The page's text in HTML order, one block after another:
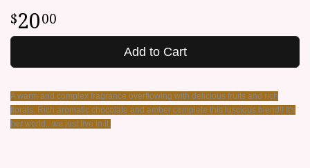
2000
Add to Cart
A warm and complex fragrance overflowing with delicious fruits and rich
florals. Rich aromatic chocolate and amber complete this luscious blend!! It's
her world...we just live in it.